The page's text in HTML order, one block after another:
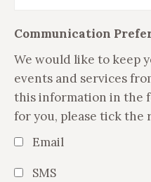
Communication
We would like to keep
events and services
this information in the
for you, please tick the
Email
SMS